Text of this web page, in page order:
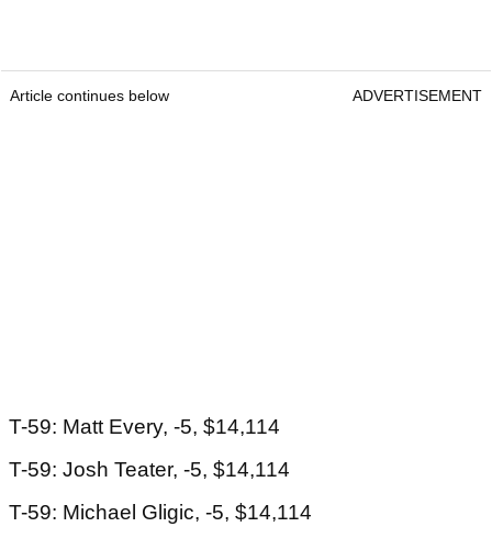
Article continues below ADVERTISEMENT
T-59: Matt Every, -5, $14,114
T-59: Josh Teater, -5, $14,114
T-59: Michael Gligic, -5, $14,114